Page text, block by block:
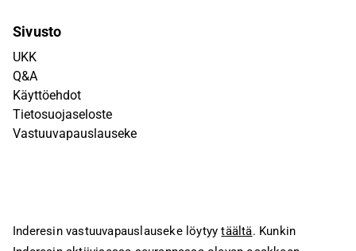
Sivusto
UKK
Q&A
Käyttöehdot
Tietosuojaseloste
Vastuuvapauslauseke
Inderesin vastuuvapauslauseke löytyytäältä. Kunkin